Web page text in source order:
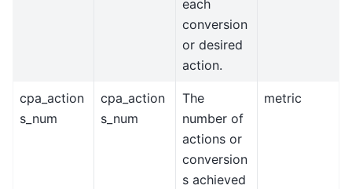
each
conversion
or desired
action.
cpa_action
s_num
cpa_action
s_num
The
number of
actions or
conversion
s achieved
metric